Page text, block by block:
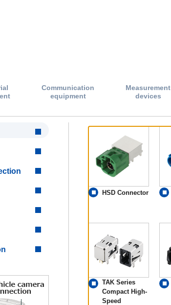
Communication
equipment
Measurement
devices
HSD Connector
TAK Series
Compact High-
Speed